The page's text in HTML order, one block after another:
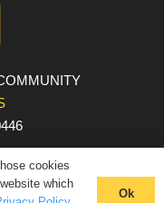
| TERMS AND
cookies
which
Ok